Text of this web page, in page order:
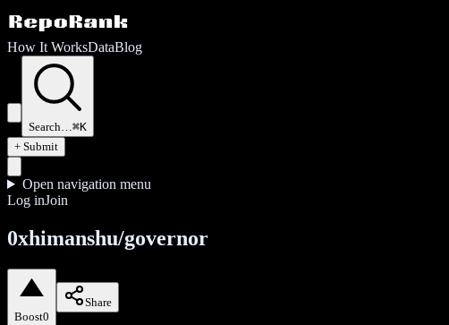
How It WorksDataBlog
Search…⌘K
+ Submit
Open navigation menu
Log inJoin
0xhimanshu/governor
Boost0
Share